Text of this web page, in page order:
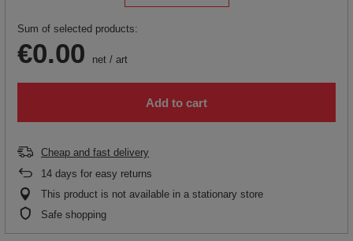
Sum of selected products:
€0.00 net / art
Add to cart
Cheap and fast delivery
14 days for easy returns
This product is not available in a stationary store
Safe shopping